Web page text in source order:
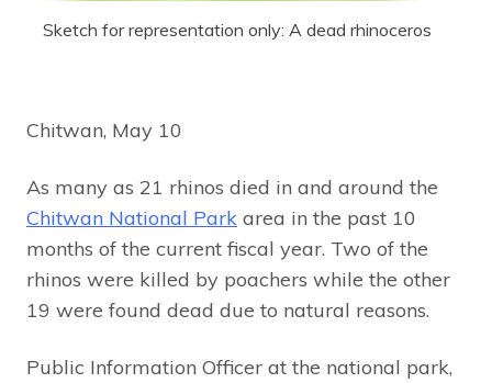
Sketch for representation only: A dead rhinoceros
Chitwan, May 10
As many as 21 rhinos died in and around the
Chitwan National Park area in the past 10
months of the current fiscal year. Two of the
rhinos were killed by poachers while the other
19 were found dead due to natural reasons.
Public Information Officer at the national park,